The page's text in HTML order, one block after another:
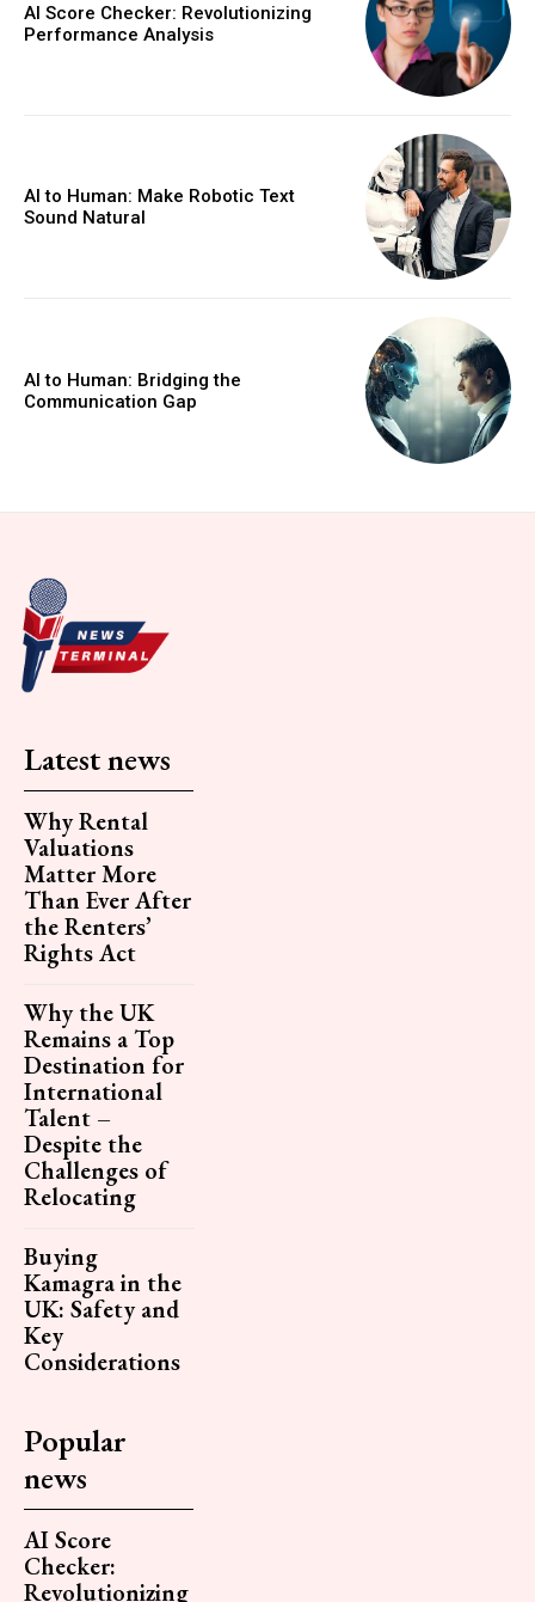
AI Score Checker: Revolutionizing
Performance Analysis
AI to Human: Make Robotic Text
Sound Natural
AI to Human: Bridging the
Communication Gap
Latest news
Why Rental
Valuations
Matter More
Than Ever After
the Renters’
Rights Act
Why the UK
Remains a Top
Destination for
International
Talent –
Despite the
Challenges of
Relocating
Buying
Kamagra in the
UK: Safety and
Key
Considerations
Popular
news
AI Score
Checker:
Revolutionizing